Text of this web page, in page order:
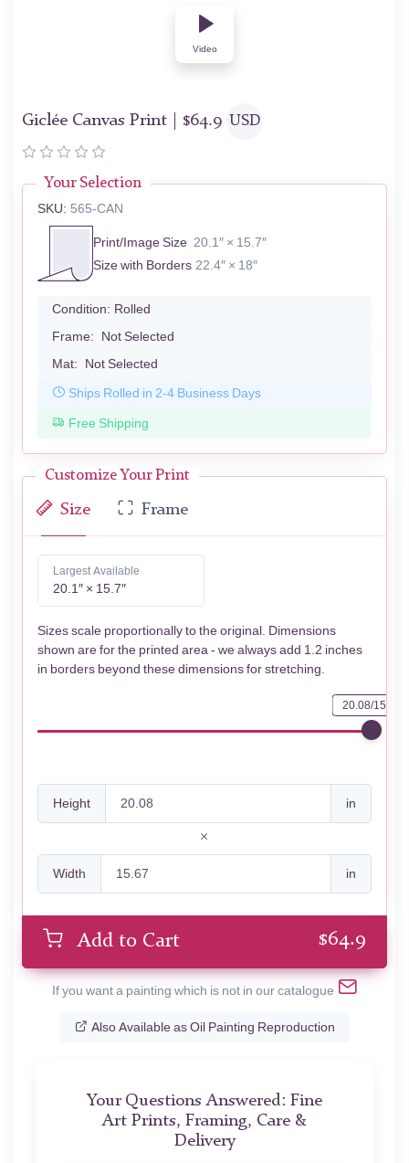
Video
Giclée Canvas Print | $64.9 USD
Your Selection
SKU: 565-CAN
Print/Image Size 20.1″ × 15.7″
Size with Borders 22.4″ × 18″
Condition: Rolled
Frame: Not Selected
Mat: Not Selected
Ships Rolled in 2-4 Business Days
Free Shipping
Customize Your Print
Size Frame
Largest Available
20.1″ × 15.7″
Sizes scale proportionally to the original. Dimensions
shown are for the printed area - we always add 1.2 inches
in borders beyond these dimensions for stretching.
20.08/15.67
Height in
Width in
Add to Cart $64.9
If you want a painting which is not in our catalogue
Also Available as Oil Painting Reproduction
Your Questions Answered: Fine
Art Prints, Framing, Care &
Delivery